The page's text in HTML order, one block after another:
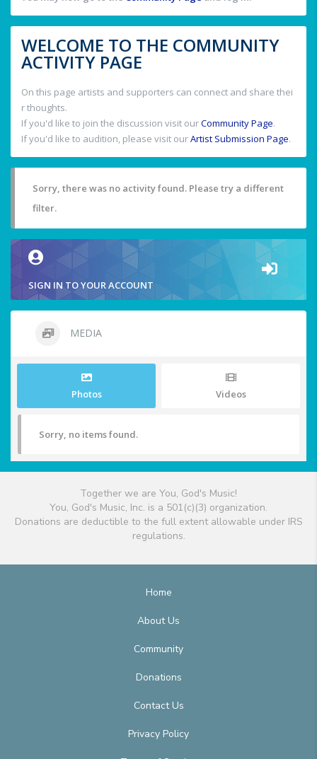
WELCOME TO THE COMMUNITY
ACTIVITY PAGE
On this page artists and supporters can connect and share thei
r thoughts.
If you'd like to join the discussion visit ourCommunity Page.
If you'd like to audition, please visit ourArtist Submission Page.
Sorry, there was no activity found. Please try a different
filter.
SIGN IN TO YOUR ACCOUNT
MEDIA
Photos Videos
Sorry, no items found.
Together we are You, God's Music!
You, God's Music, Inc. is a 501(c)(3) organization.
Donations are deductible to the full extent allowable under IRS
regulations.
Home
About Us
Community
Donations
Contact Us
Privacy Policy